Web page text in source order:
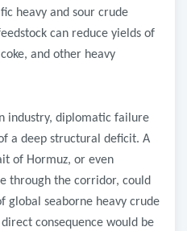
heavy and sour crude
can reduce yields of
and other heavy
industry, diplomatic failure
a deep structural deficit. A
of Hormuz, or even
through the corridor, could
global seaborne heavy crude
consequence would be